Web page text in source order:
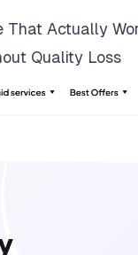
That Actually
Quality Loss